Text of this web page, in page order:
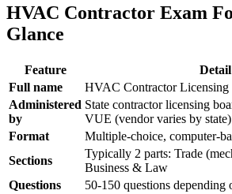
HVAC Contractor Exam
Glance
Feature
Detail
Full name
HVAC Contractor Licensing
Administered
by
State contractor licensing
VUE (vendor varies by state)
Format
Multiple-choice, computer-
Sections
Typically 2 parts: Trade
Business & Law
Questions
50-150 questions depending